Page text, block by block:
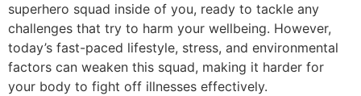
superhero squad inside of you, ready to tackle any
challenges that try to harm your wellbeing. However,
today’s fast-paced lifestyle, stress, and environmental
factors can weaken this squad, making it harder for
your body to fight off illnesses effectively.